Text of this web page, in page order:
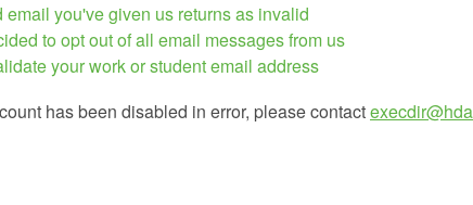
email you've given us returns as invalid
to opt out of all email messages from us
your work or student email address
has been disabled in error, please contact